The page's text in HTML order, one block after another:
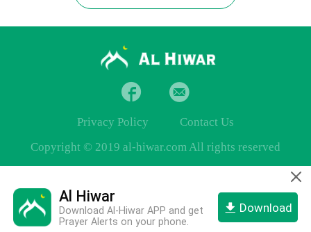
Al Hiwar
Download Al-Hiwar APP and get
Prayer Alerts on your phone.
Download
Privacy Policy
Contact Us
Copyright © 2019 al-hiwar.com All rights reserved